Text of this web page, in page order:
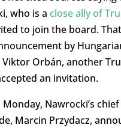
who is a close ally of
to join the board.
by
Orbán, another
an invitation.
Nawrocki’s
Marcin Przydacz,